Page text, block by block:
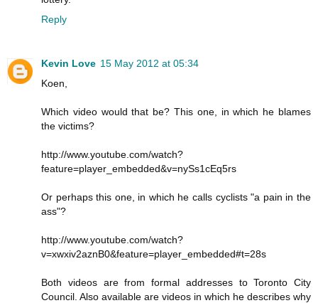
Reply
Kevin Love 15 May 2012 at 05:34
Koen,
Which video would that be? This one, in which he blames
the victims?
http://www.youtube.com/watch?
feature=player_embedded&v=nySs1cEq5rs
Or perhaps this one, in which he calls cyclists "a pain in the
ass"?
http://www.youtube.com/watch?
v=xwxiv2aznB0&feature=player_embedded#t=28s
Both videos are from formal addresses to Toronto City
Council. Also available are videos in which he describes why